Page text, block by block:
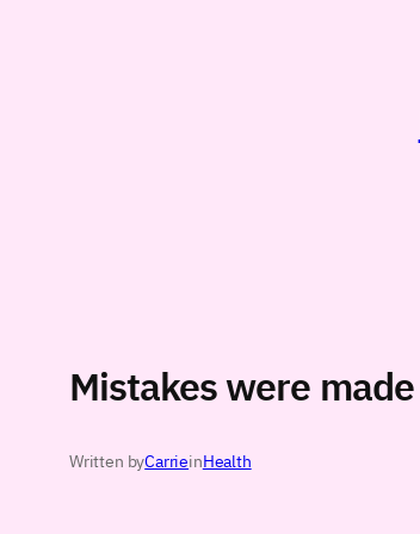
Mistakes were made
Written byCarrieinHealth